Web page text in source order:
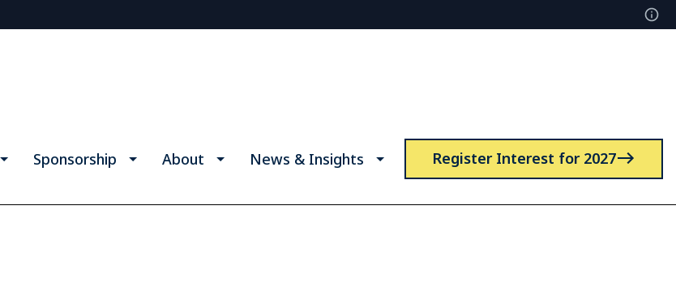
Sponsorship About News & Insights Register Interest for 2027